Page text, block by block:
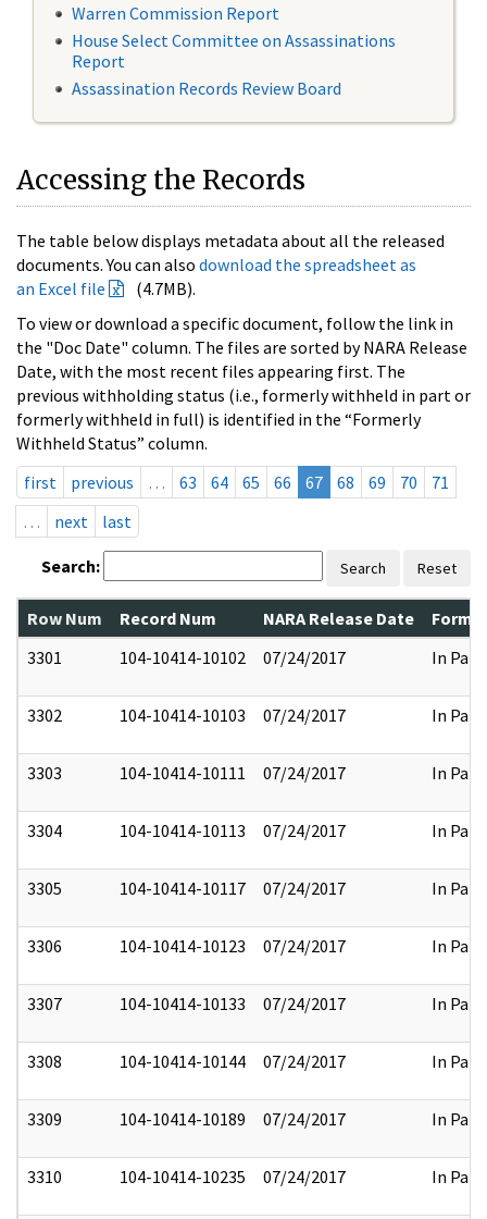
Warren Commission Report
House Select Committee on Assassinations
Report
Assassination Records Review Board
Accessing the Records
The table below displays metadata about all the released
documents. You can also download the spreadsheet as
an Excel file
(4.7MB).
To view or download a specific document, follow the link in
the "Doc Date" column. The files are sorted by NARA Release
Date, with the most recent files appearing first. The
previous withholding status (i.e., formerly withheld in part or
formerly withheld in full) is identified in the “Formerly
Withheld Status” column.
first
previous … 63 64 65 66 67 68 69 70
71
…
next last
Search: Search Reset
Row Num Record Num NARA Release Date
3301
104-10414-10102 07/24/2017 In Part
3302 104-10414-10103 07/24/2017 In Part
3303 104-10414-10111 07/24/2017 In Part
3304 104-10414-10113 07/24/2017 In Part
3305 104-10414-10117 07/24/2017 In Part
3306 104-10414-10123 07/24/2017 In Part
3307 104-10414-10133 07/24/2017 In Part
3308 104-10414-10144 07/24/2017 In Part
3309 104-10414-10189 07/24/2017 In Part
3310 104-10414-10235 07/24/2017 In Part